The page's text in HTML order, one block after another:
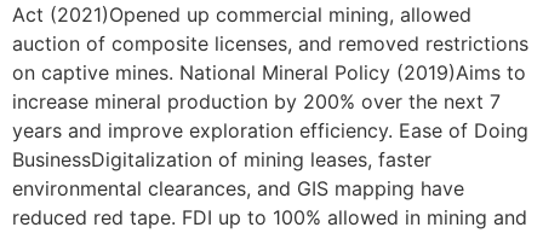
Act (2021)Opened up commercial mining, allowed
auction of composite licenses, and removed restrictions
on captive mines. National Mineral Policy (2019)Aims to
increase mineral production by 200% over the next 7
years and improve exploration efficiency. Ease of Doing
BusinessDigitalization of mining leases, faster
environmental clearances, and GIS mapping have
reduced red tape. FDI up to 100% allowed in mining and